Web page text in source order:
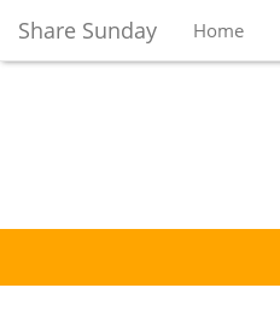
Share Sunday Home